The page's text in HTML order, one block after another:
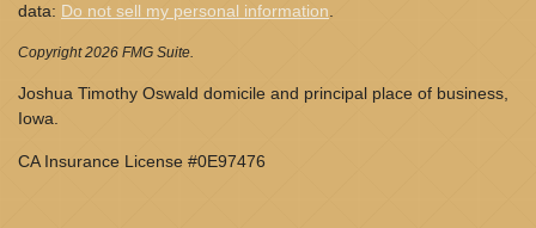
data: Do not sell my personal information
Copyright 2026 FMG Suite.
Joshua Timothy Oswald domicile and principal place of business,
Iowa.
CA Insurance License #0E97476